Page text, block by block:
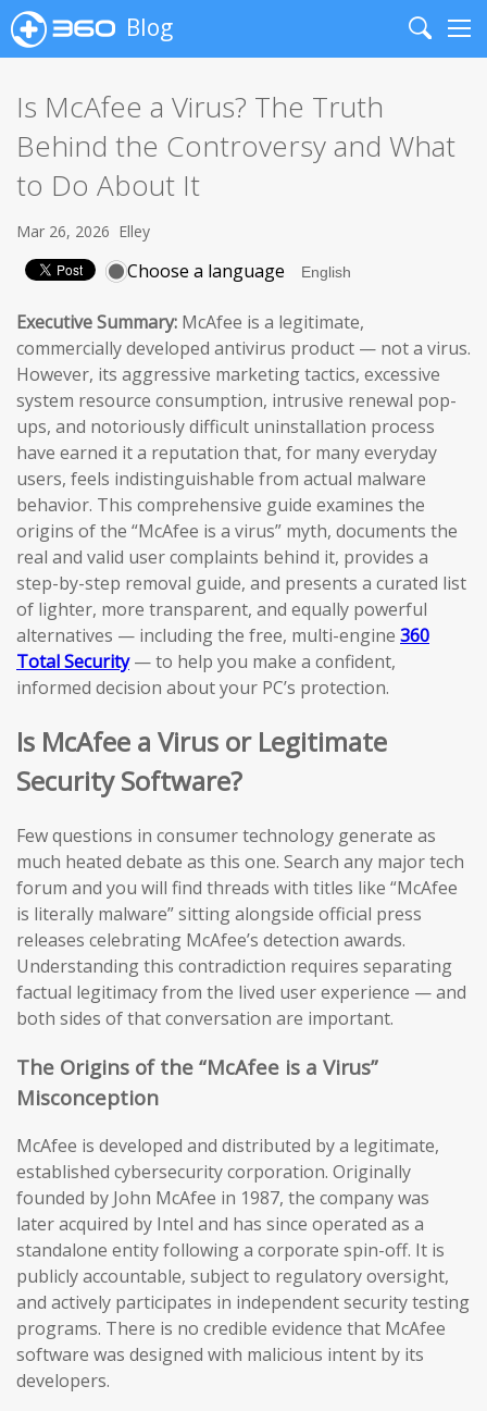
Blog
Search
Is McAfee a Virus? The Truth
Behind the Controversy and What
to Do About It
Mar 26, 2026 Elley
Choose a language
Executive Summary: McAfee is a legitimate,
commercially developed antivirus product — not a virus.
However, its aggressive marketing tactics, excessive
system resource consumption, intrusive renewal pop-
ups, and notoriously difficult uninstallation process
have earned it a reputation that, for many everyday
users, feels indistinguishable from actual malware
behavior. This comprehensive guide examines the
origins of the “McAfee is a virus” myth, documents the
real and valid user complaints behind it, provides a
step-by-step removal guide, and presents a curated list
of lighter, more transparent, and equally powerful
alternatives — including the free, multi-engine 360
Total Security— to help you make a confident,
informed decision about your PC’s protection.
Is McAfee a Virus or Legitimate
Security Software?
Few questions in consumer technology generate as
much heated debate as this one. Search any major tech
forum and you will find threads with titles like “McAfee
is literally malware” sitting alongside official press
releases celebrating McAfee’s detection awards.
Understanding this contradiction requires separating
factual legitimacy from the lived user experience — and
both sides of that conversation are important.
The Origins of the “McAfee is a Virus”
Misconception
McAfee is developed and distributed by a legitimate,
established cybersecurity corporation. Originally
founded by John McAfee in 1987, the company was
later acquired by Intel and has since operated as a
standalone entity following a corporate spin-off. It is
publicly accountable, subject to regulatory oversight,
and actively participates in independent security testing
programs. There is no credible evidence that McAfee
software was designed with malicious intent by its
developers.